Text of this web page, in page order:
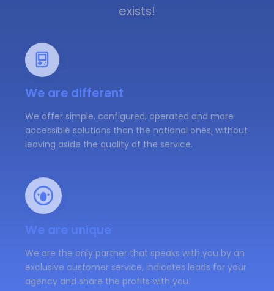
exists!
We are different
We offer simple, configured, operated and more
accessible solutions than the national ones, without
leaving aside the quality of the service.
We are unique
We are the only partner that speaks with you by an
exclusive customer service, indicates leads for your
agency and share the profits with you.